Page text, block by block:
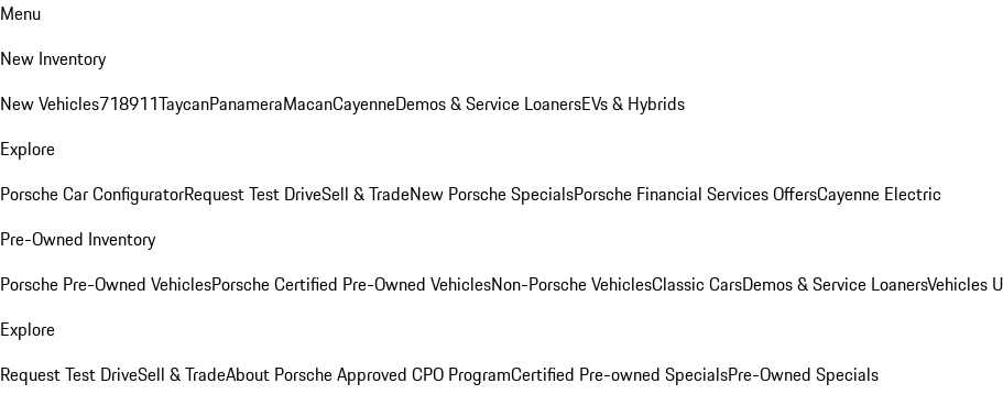
Menu
New Inventory
New Vehicles718911TaycanPanameraMacanCayenneDemos & Service LoanersEVs & Hybrids
Explore
Porsche Car ConfiguratorRequest Test DriveSell & TradeNew Porsche SpecialsPorsche Financial Services OffersCayenne Electric
Pre-Owned Inventory
Porsche Pre-Owned VehiclesPorsche Certified Pre-Owned VehiclesNon-Porsche VehiclesClassic CarsDemos & Service LoanersVehicles
Explore
Request Test DriveSell & TradeAbout Porsche Approved CPO ProgramCertified Pre-owned SpecialsPre-Owned Specials